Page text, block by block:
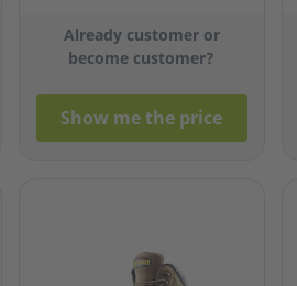
Already customer or
become customer?
Show me the price